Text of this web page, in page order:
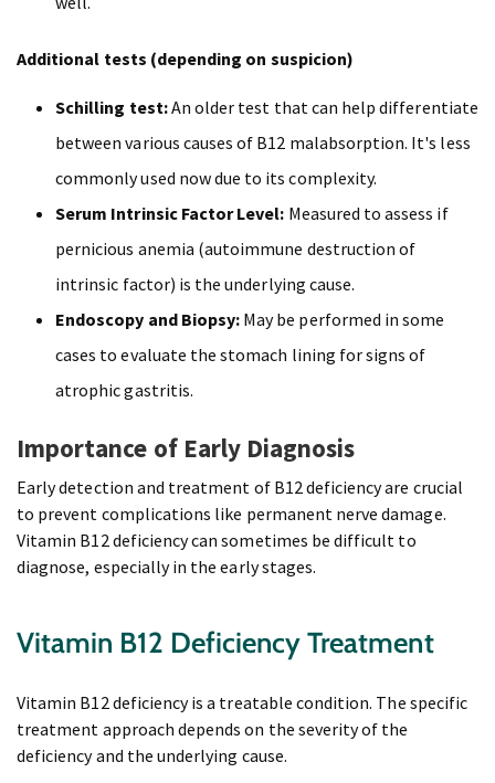
Additional tests (depending on suspicion)
Schilling test:An older test that can help differentiate
between various causes of B12 malabsorption. It's less
commonly used now due to its complexity.
Serum Intrinsic Factor Level: Measured to assess if
pernicious anemia (autoimmune destruction of
intrinsic factor) is the underlying cause.
Endoscopy and Biopsy: May be performed in some
cases to evaluate the stomach lining for signs of
atrophic gastritis.
Importance of Early Diagnosis
Early detection and treatment of B12 deficiency are crucial
to prevent complications like permanent nerve damage.
Vitamin B12 deficiency can sometimes be difficult to
diagnose, especially in the early stages.
Vitamin B12 Deficiency Treatment
Vitamin B12 deficiency is a treatable condition. The specific
treatment approach depends on the severity of the
deficiency and the underlying cause.